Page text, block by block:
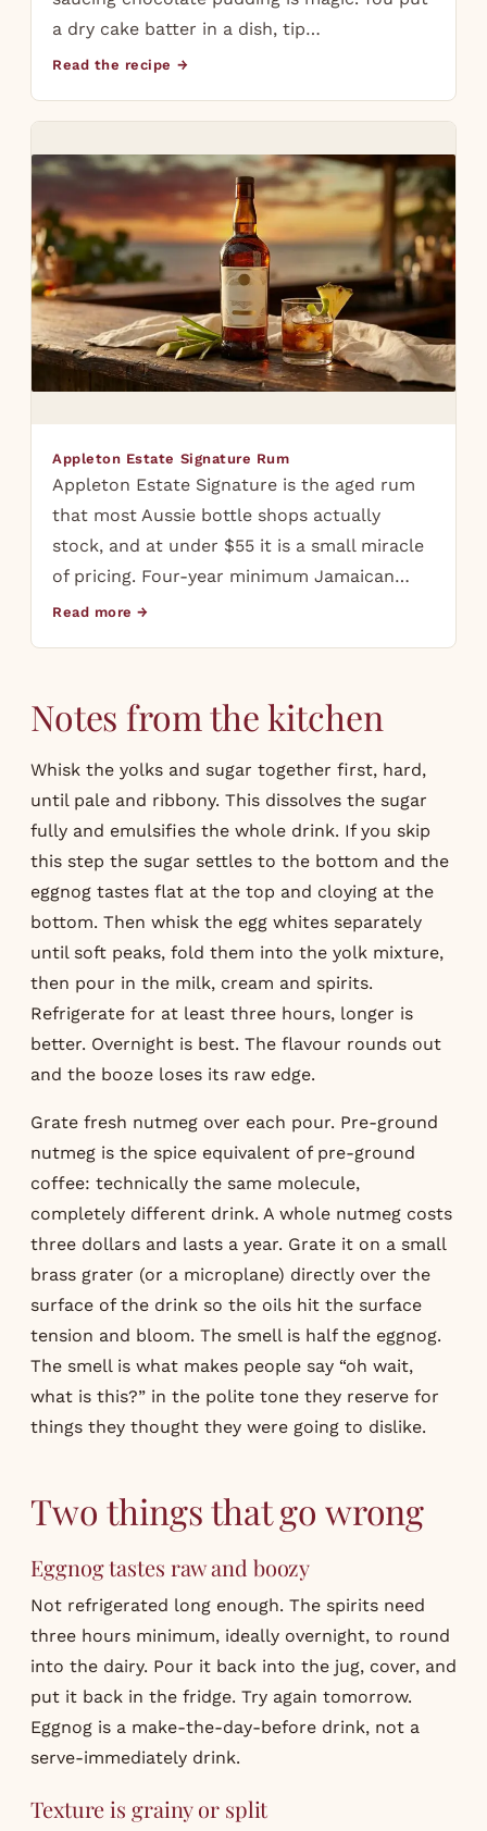
a dry cake batter in a dish, tip…
Read the recipe →
Appleton Estate Signature Rum
Appleton Estate Signature is the aged rum
that most Aussie bottle shops actually
stock, and at under $55 it is a small miracle
of pricing. Four-year minimum Jamaican…
Read more →
Notes from the kitchen
Whisk the yolks and sugar together first, hard,
until pale and ribbony. This dissolves the sugar
fully and emulsifies the whole drink. If you skip
this step the sugar settles to the bottom and the
eggnog tastes flat at the top and cloying at the
bottom. Then whisk the egg whites separately
until soft peaks, fold them into the yolk mixture,
then pour in the milk, cream and spirits.
Refrigerate for at least three hours, longer is
better. Overnight is best. The flavour rounds out
and the booze loses its raw edge.
Grate fresh nutmeg over each pour. Pre-ground
nutmeg is the spice equivalent of pre-ground
coffee: technically the same molecule,
completely different drink. A whole nutmeg costs
three dollars and lasts a year. Grate it on a small
brass grater (or a microplane) directly over the
surface of the drink so the oils hit the surface
tension and bloom. The smell is half the eggnog.
The smell is what makes people say “oh wait,
what is this?” in the polite tone they reserve for
things they thought they were going to dislike.
Two things that go wrong
Eggnog tastes raw and boozy
Not refrigerated long enough. The spirits need
three hours minimum, ideally overnight, to round
into the dairy. Pour it back into the jug, cover, and
put it back in the fridge. Try again tomorrow.
Eggnog is a make-the-day-before drink, not a
serve-immediately drink.
Texture is grainy or split